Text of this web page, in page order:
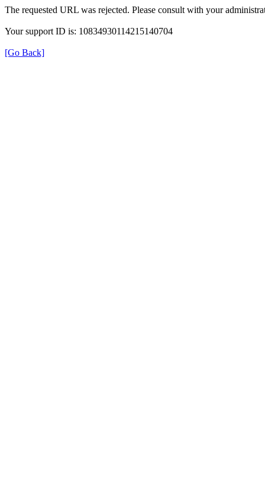
The requested URL was rejected. Please consult with your
Your support ID is: 10834930114215140704
[Go Back]